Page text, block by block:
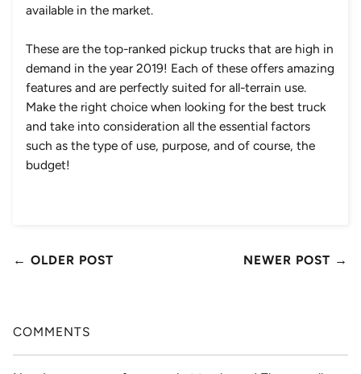
available in the market.
These are the top-ranked pickup trucks that are high in
demand in the year 2019! Each of these offers amazing
features and are perfectly suited for all-terrain use.
Make the right choice when looking for the best truck
and take into consideration all the essential factors
such as the type of use, purpose, and of course, the
budget!
← OLDER POST NEWER POST →
COMMENTS